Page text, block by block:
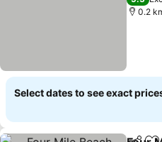
0.2
Select dates to see exact